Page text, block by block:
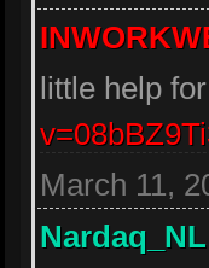
little help
March 11,
Nardaq_NL